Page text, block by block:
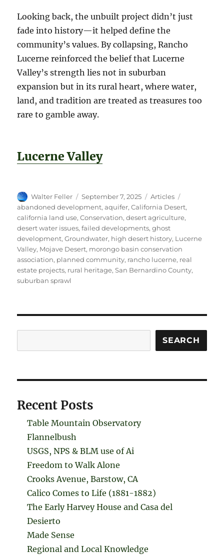
Looking back, the unbuilt project didn’t just
fade into history—it helped define the
community’s values. By collapsing, Rancho
Lucerne reinforced the belief that Lucerne
Valley’s strength lies not in suburban
expansion but in its rural heart, where water,
land, and tradition are treated as treasures too
rare to gamble away.
Lucerne Valley
Author
Walter Feller
Posted
on
September 7, 2025 Categories
Articles
abandoned development,aquifer,California Desert,
california land use,Conservation,desert agriculture,
desert water issues,failed developments,ghost
development,Groundwater, high desert history, Lucerne
Valley, Mojave Desert, morongo basin conservation
association, planned community, rancho lucerne, real
estate projects, rural heritage,San Bernardino County,
suburban sprawl
SEARCH
Recent Posts
Table Mountain Observatory
Flannelbush
USGS, NPS & BLM use of Ai
Freedom to Walk Alone
Crooks Avenue, Barstow, CA
Calico Comes to Life (1881-1882)
The Early Harvey House and Casa del
Desierto
Made Sense
Regional and Local Knowledge